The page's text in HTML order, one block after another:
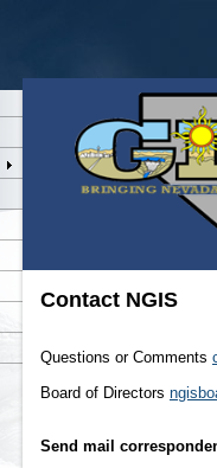
Contact NGIS
Questions or Comments
Board of Directors
Send mail